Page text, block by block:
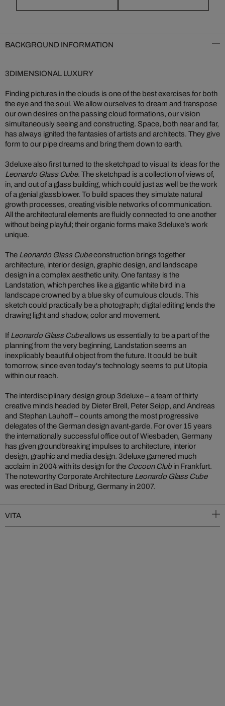
BACKGROUND INFORMATION
3DIMENSIONAL LUXURY
Finding pictures in the clouds is one of the best exercises for both
the eye and the soul. We allow ourselves to dream and transpose
our own desires on the passing cloud formations, our vision
simultaneously seeing and constructing. Space, both near and far,
has always ignited the fantasies of artists and architects. They give
form to our pipe dreams and bring them down to earth.
3deluxe also first turned to the sketchpad to visual its ideas for the
Leonardo Glass Cube. The sketchpad is a collection of views of,
in, and out of a glass building, which could just as well be the work
of a genial glassblower. To build spaces they simulate natural
growth processes, creating visible networks of communication.
All the architectural elements are fluidly connected to one another
without being playful; their organic forms make 3deluxe’s work
unique.
The Leonardo Glass Cubeconstruction brings together
architecture, interior design, graphic design, and landscape
design in a complex aesthetic unity. One fantasy is the
Landstation, which perches like a gigantic white bird in a
landscape crowned by a blue sky of cumulous clouds. This
sketch could practically be a photograph; digital editing lends the
drawing light and shadow, color and movement.
If Leonardo Glass Cubeallows us essentially to be a part of the
planning from the very beginning, Landstation seems an
inexplicably beautiful object from the future. It could be built
tomorrow, since even today's technology seems to put Utopia
within our reach.
The interdisciplinary design group 3deluxe – a team of thirty
creative minds headed by Dieter Brell, Peter Seipp, and Andreas
and Stephan Lauhoff – counts among the most progressive
delegates of the German design avant-garde. For over 15 years
the internationally successful office out of Wiesbaden, Germany
has given groundbreaking impulses to architecture, interior
design, graphic and media design. 3deluxe garnered much
acclaim in 2004 with its design for the Cocoon Club in Frankfurt.
The noteworthy Corporate Architecture Leonardo Glass Cube
was erected in Bad Driburg, Germany in 2007.
VITA